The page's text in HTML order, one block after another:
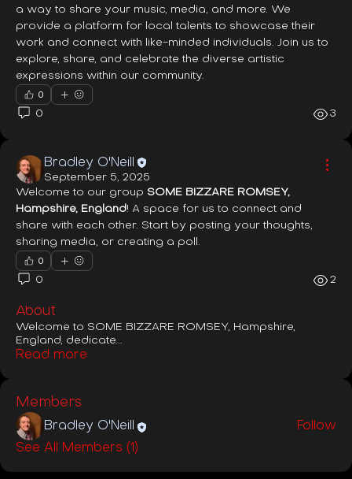
a way to share your music, media, and more. We
provide a platform for local talents to showcase their
work and connect with like-minded individuals. Join us to
explore, share, and celebrate the diverse artistic
expressions within our community.
0
0 3
Bradley O'Neill
September 5, 2025
Welcome to our group SOME BIZZARE ROMSEY,
Hampshire, England! A space for us to connect and
share with each other. Start by posting your thoughts,
sharing media, or creating a poll.
0
0 2
About
Welcome to SOME BIZZARE ROMSEY, Hampshire,
England, dedicate
Read more
Members
Bradley O'Neill
Follow
See All Members (1)